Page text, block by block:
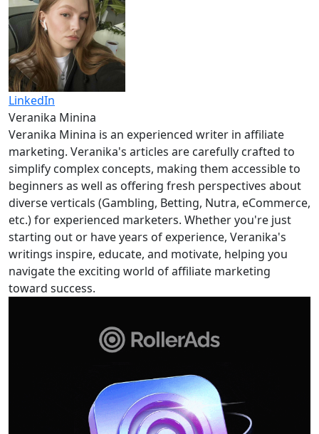
LinkedIn
Veranika Minina
Veranika Minina is an experienced writer in affiliate
marketing. Veranika's articles are carefully crafted to
simplify complex concepts, making them accessible to
beginners as well as offering fresh perspectives about
diverse verticals (Gambling, Betting, Nutra, eCommerce,
etc.) for experienced marketers. Whether you're just
starting out or have years of experience, Veranika's
writings inspire, educate, and motivate, helping you
navigate the exciting world of affiliate marketing
toward success.